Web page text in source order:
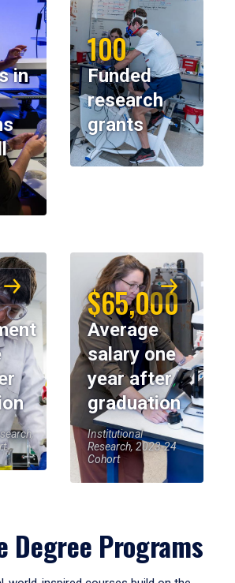
in
100
Funded
research
grants
$65,000
Average
salary one
year after
graduation
Institutional
Research, 2023-24
Cohort
Degree Programs